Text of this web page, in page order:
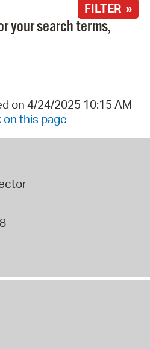
FILTER »
your search terms,
on 4/24/2025 10:15 AM
this page